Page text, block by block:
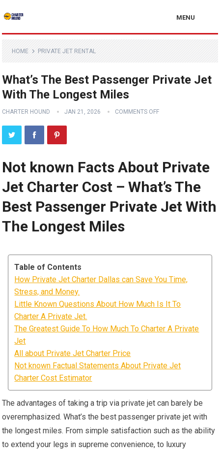
MENU
HOME PRIVATE JET RENTAL
What’s The Best Passenger Private Jet
With The Longest Miles
CHARTER HOUND JAN 21, 2026 COMMENTS OFF
Not known Facts About Private
Jet Charter Cost – What’s The
Best Passenger Private Jet With
The Longest Miles
Table of Contents
How Private Jet Charter Dallas can Save You Time,
Stress, and Money.
Little Known Questions About How Much Is It To
Charter A Private Jet.
The Greatest Guide To How Much To Charter A Private
Jet
All about Private Jet Charter Price
Not known Factual Statements About Private Jet
Charter Cost Estimator
The advantages of taking a trip via private jet can barely be
overemphasized. What’s the best passenger private jet with
the longest miles. From simple satisfaction such as the ability
to extend your legs in supreme convenience, to luxury